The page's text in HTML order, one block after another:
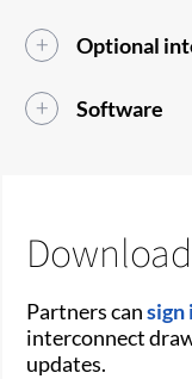
Optional
Software
Partners cansign
interconnect
updates.